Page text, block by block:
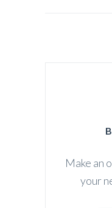
Make an
your